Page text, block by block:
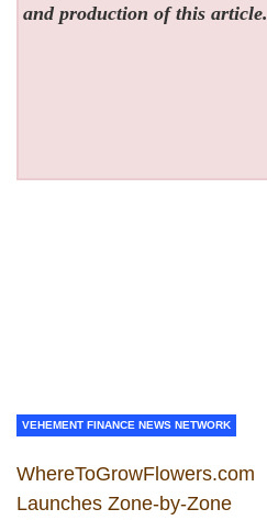
and production of this article.
VEHEMENT FINANCE NEWS NETWORK
WhereToGrowFlowers.com
Launches Zone-by-Zone